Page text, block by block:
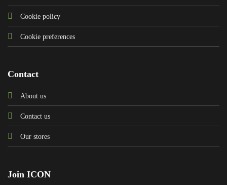
Cookie policy
Cookie preferences
Contact
About us
Contact us
Our stores
Join ICON